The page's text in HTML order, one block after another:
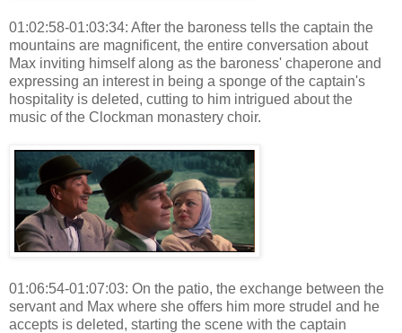
01:02:58-01:03:34: After the baroness tells the captain the
mountains are magnificent, the entire conversation about
Max inviting himself along as the baroness' chaperone and
expressing an interest in being a sponge of the captain's
hospitality is deleted, cutting to him intrigued about the
music of the Clockman monastery choir.
01:06:54-01:07:03: On the patio, the exchange between the
servant and Max where she offers him more strudel and he
accepts is deleted, starting the scene with the captain